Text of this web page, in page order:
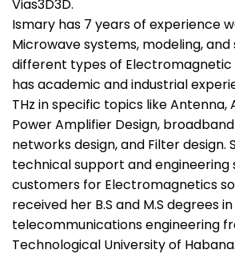
Vias3D3D.
Ismary has 7 years of experience
Microwave systems, modeling,
different types of Electromagnetic
has academic and industrial
THz in specific topics like Antenna,
Power Amplifier Design,
networks design, and Filter design.
technical support and engineering
customers for Electromagnetics
received her B.S and M.S degrees
telecommunications engineering
Technological University of Habana.